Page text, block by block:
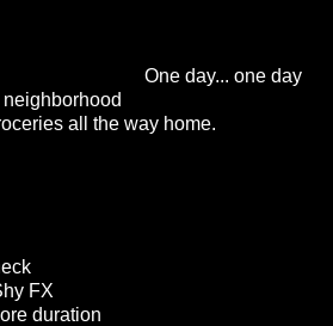
One day... one day
all the way home.
FX
duration